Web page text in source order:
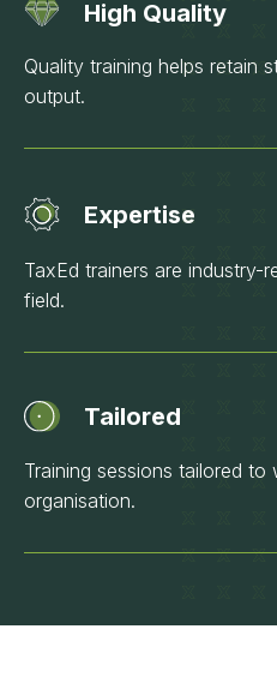
High Quality
Quality training helps retain
output.
Expertise
TaxEd trainers are industry-
field.
Tailored
Training sessions tailored
organisation.